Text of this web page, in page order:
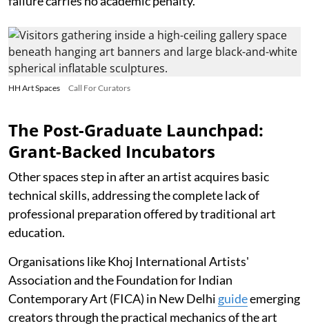
HH Art Spaces Call For Curators
The Post-Graduate Launchpad:
Grant-Backed Incubators
Other spaces step in after an artist acquires basic
technical skills, addressing the complete lack of
professional preparation offered by traditional art
education.
Organisations like Khoj International Artists'
Association and the Foundation for Indian
Contemporary Art (FICA) in New Delhi guideemerging
creators through the practical mechanics of the art